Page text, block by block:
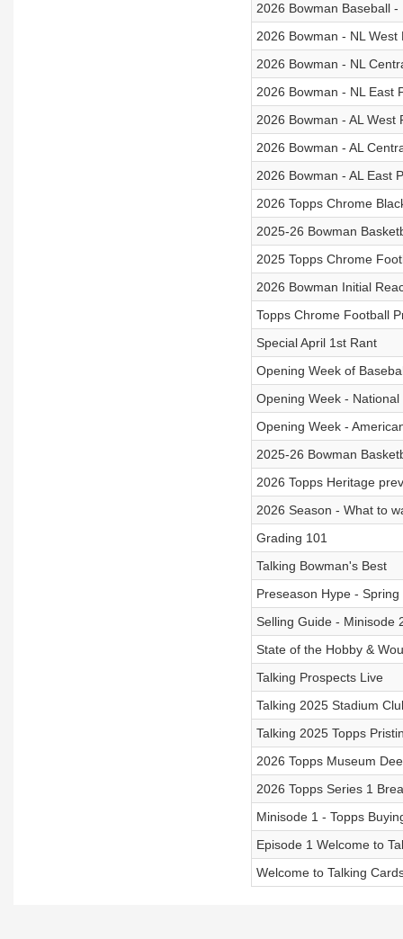
2026 Bowman Baseball
2026 Bowman - NL West
2026 Bowman - NL
2026 Bowman - NL East
2026 Bowman - AL West
2026 Bowman - AL
2026 Bowman - AL East
2026 Topps Chrome
2025-26 Bowman
2025 Topps Chrome
2026 Bowman Initial
Topps Chrome Football
Special April 1st Rant
Opening Week of
Opening Week -
Opening Week -
2025-26 Bowman
2026 Topps Heritage
2026 Season - What to
Grading 101
Talking Bowman's Best
Preseason Hype -
Selling Guide - Minisode
State of the Hobby &
Talking Prospects Live
Talking 2025 Stadium
Talking 2025 Topps
2026 Topps Museum
2026 Topps Series 1
Minisode 1 - Topps
Episode 1 Welcome to
Welcome to Talking